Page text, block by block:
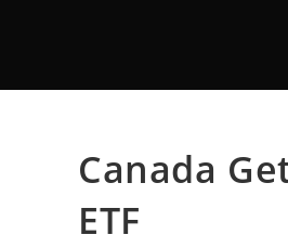
Canada
ETF